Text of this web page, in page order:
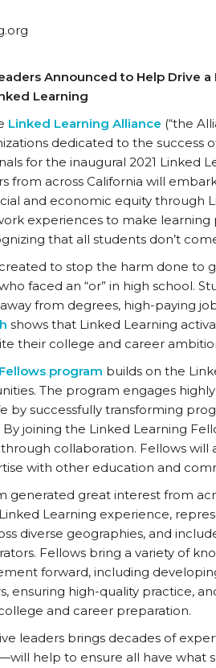
Announced to Help Drive
Learning
Linked Learning Alliance (“the
dedicated to the success
for the inaugural 2021 Linked
from across California will
and economic equity through
experiences to make
that all students don’t
to stop the harm done to
faced an “or” in high school.
from degrees, high-paying
shows that Linked Learning
their college and career
program builds on the
The program engages
by successfully transforming
joining the Linked Learning
collaboration. Fellows
with other education and
generated great interest from
Learning experience,
diverse geographies, and
Fellows bring a variety of
forward, including
ensuring high-quality practice,
and career preparation.
leaders brings decades of
help to ensure all have what